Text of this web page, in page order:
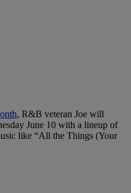
, R&B veteran Joe will
June 10 with a lineup of
like “All the Things (Your